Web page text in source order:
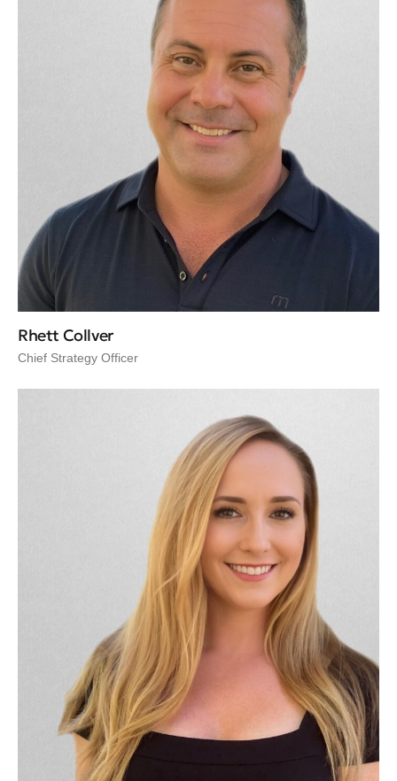
Rhett Collver
Chief Strategy Officer